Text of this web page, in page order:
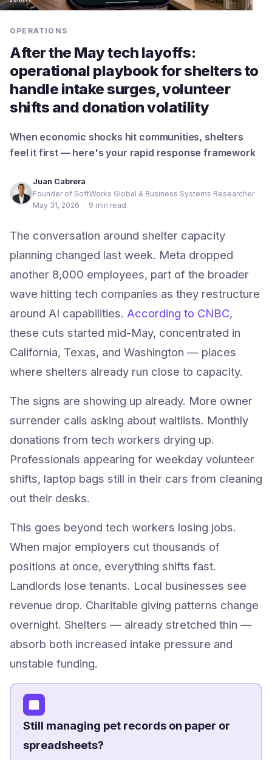
OPERATIONS
After the May tech layoffs:
operational playbook for shelters to
handle intake surges, volunteer
shifts and donation volatility
When economic shocks hit communities, shelters
feel it first — here's your rapid response framework
Juan Cabrera
Founder of SoftWorks Global & Business Systems Researcher·
May 31, 2026 · 9 min read
The conversation around shelter capacity
planning changed last week. Meta dropped
another 8,000 employees, part of the broader
wave hitting tech companies as they restructure
around AI capabilities. According to CNBC,
these cuts started mid-May, concentrated in
California, Texas, and Washington — places
where shelters already run close to capacity.
The signs are showing up already. More owner
surrender calls asking about waitlists. Monthly
donations from tech workers drying up.
Professionals appearing for weekday volunteer
shifts, laptop bags still in their cars from cleaning
out their desks.
This goes beyond tech workers losing jobs.
When major employers cut thousands of
positions at once, everything shifts fast.
Landlords lose tenants. Local businesses see
revenue drop. Charitable giving patterns change
overnight. Shelters — already stretched thin —
absorb both increased intake pressure and
unstable funding.
Still managing pet records on paper or
spreadsheets?